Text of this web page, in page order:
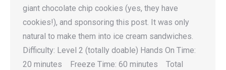
giant chocolate chip cookies (yes, they have
cookies!), and sponsoring this post. It was only
natural to make them into ice cream sandwiches.
Difficulty: Level 2 (totally doable) Hands On Time:
20 minutes Freeze Time: 60 minutes Total